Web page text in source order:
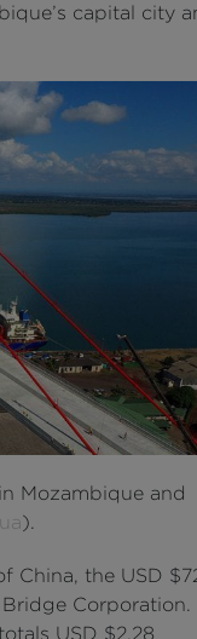
capital city
Mozambique and
).
China, the USD
Corporation.
USD $2.28